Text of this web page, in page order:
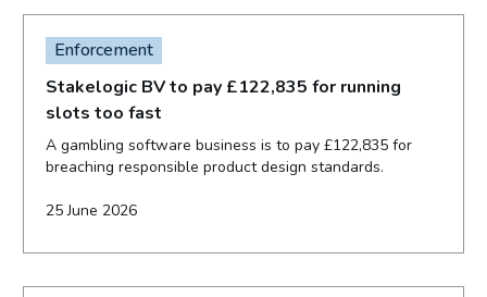
Enforcement
Stakelogic BV to pay £122,835 for running
slots too fast
A gambling software business is to pay £122,835 for
breaching responsible product design standards.
25 June 2026